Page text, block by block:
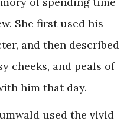
She first used his
and then described
cheeks, and peals of
him that day.
used the vivid